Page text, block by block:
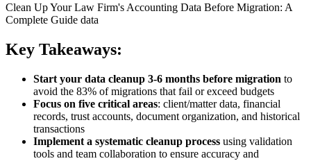
Clean Up Your Law Firm's Accounting Data Before Migration: A
Complete Guide data
Key Takeaways:
Start your data cleanup 3-6 months before migration to
avoid the 83% of migrations that fail or exceed budgets
Focus on five critical areas: client/matter data, financial
records, trust accounts, document organization, and historical
transactions
Implement a systematic cleanup process using validation
tools and team collaboration to ensure accuracy and